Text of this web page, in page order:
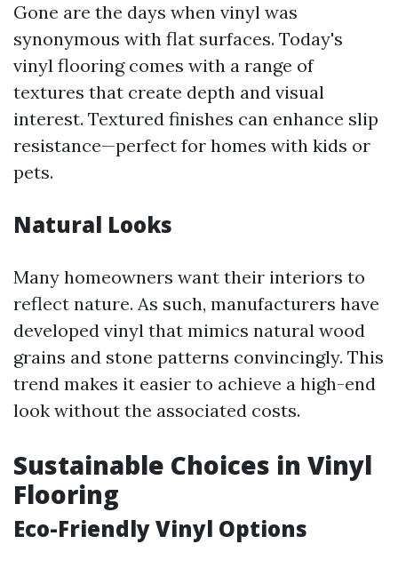
Gone are the days when vinyl was
synonymous with flat surfaces. Today's
vinyl flooring comes with a range of
textures that create depth and visual
interest. Textured finishes can enhance slip
resistance—perfect for homes with kids or
pets.
Natural Looks
Many homeowners want their interiors to
reflect nature. As such, manufacturers have
developed vinyl that mimics natural wood
grains and stone patterns convincingly. This
trend makes it easier to achieve a high-end
look without the associated costs.
Sustainable Choices in Vinyl
Flooring
Eco-Friendly Vinyl Options